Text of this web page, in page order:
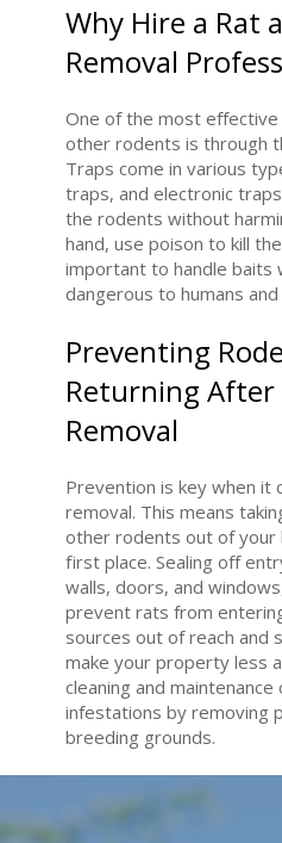
Why Hire a Rat
Removal
One of the most
other rodents is through
Traps come in various
traps, and electronic
the rodents without
hand, use poison to kill
important to handle baits
dangerous to humans
Preventing
Returning After
Removal
Prevention is key when
removal. This means
other rodents out of your
first place. Sealing off
walls, doors, and
prevent rats from
sources out of reach and
make your property less
cleaning and
infestations by removing
breeding grounds.